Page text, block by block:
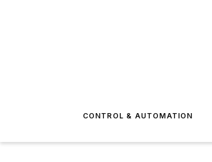
CONTROL & AUTOMATION